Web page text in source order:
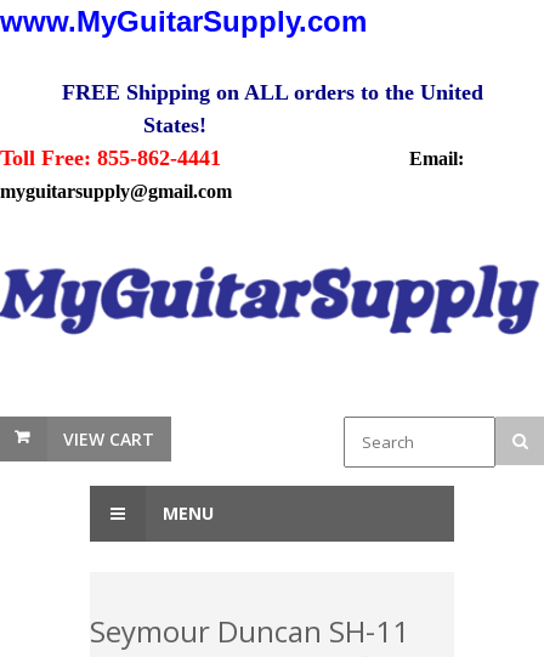
www.MyGuitarSupply.com
FREE Shipping on ALL orders to the United
States!
Toll Free: 855-862-4441
Email:
myguitarsupply@gmail.com
VIEW CART
MENU
Seymour Duncan SH-11